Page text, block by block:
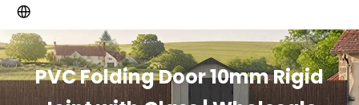
PVC Folding Door 10mm Rigid